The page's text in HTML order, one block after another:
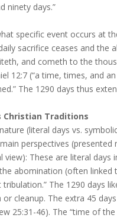
ninety days.”
specific event occurs at
sacrifice ceases and the
and cometh to the
12:7 (“a time, times, and
The 1290 days thus
Christian Traditions
(literal days vs.
perspectives
view): These are literal
abomination (often
The 1290 days
cleanup. The extra 45
25:31-46). The “time of